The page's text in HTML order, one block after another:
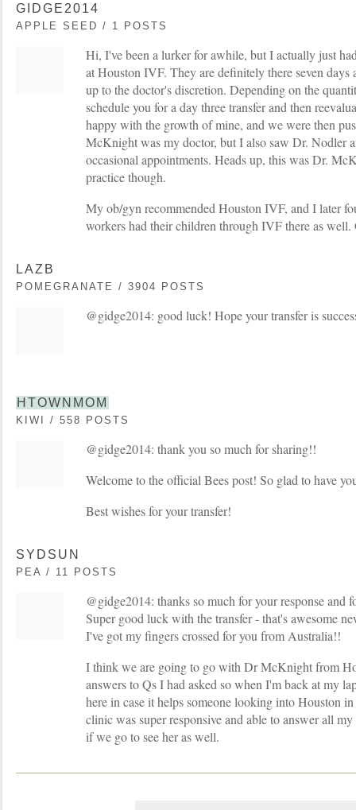
GIDGE2014
APPLE SEED / 1 POSTS
Hi, I've been a lurker for awhile, but I actually just
at Houston IVF. They are definitely there seven days
up to the doctor's discretion. Depending on the
schedule you for a day three transfer and then
happy with the growth of mine, and we were then
McKnight was my doctor, but I also saw Dr. Nodler
occasional appointments. Heads up, this was Dr.
practice though.
My ob/gyn recommended Houston IVF, and I later
workers had their children through IVF there as
LAZB
POMEGRANATE / 3904 POSTS
@gidge2014: good luck! Hope your transfer is
HTOWNMOM
KIWI / 558 POSTS
@gidge2014: thank you so much for sharing!!
Welcome to the official Bees post! So glad to have
Best wishes for your transfer!
SYDSUN
PEA / 11 POSTS
@gidge2014: thanks so much for your response and
Super good luck with the transfer - that's awesome
I've got my fingers crossed for you from Australia!!
I think we are going to go with Dr McKnight from
answers to Qs I had asked so when I'm back at my
here in case it helps someone looking into Houston
clinic was super responsive and able to answer all
if we go to see her as well.